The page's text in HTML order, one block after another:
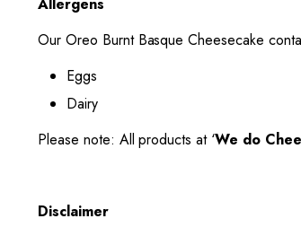
Our Oreo Burnt Basque Cheesecake
Eggs
Dairy
Please note: All products at ‘We do
Disclaimer